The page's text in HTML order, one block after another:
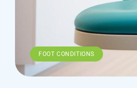
FOOT CONDITIONS